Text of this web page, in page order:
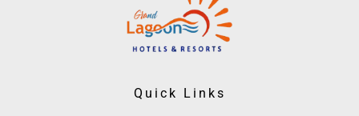
Quick Links